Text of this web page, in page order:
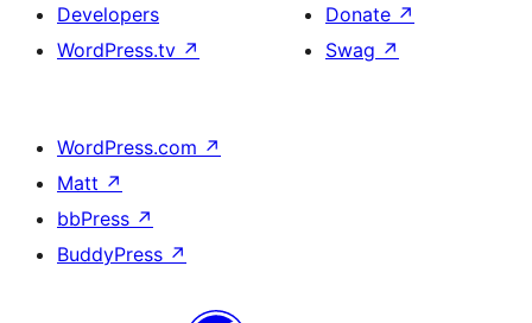
Developers
WordPress.tv ↗
Donate ↗
Swag ↗
WordPress.com ↗
Matt ↗
bbPress ↗
BuddyPress ↗